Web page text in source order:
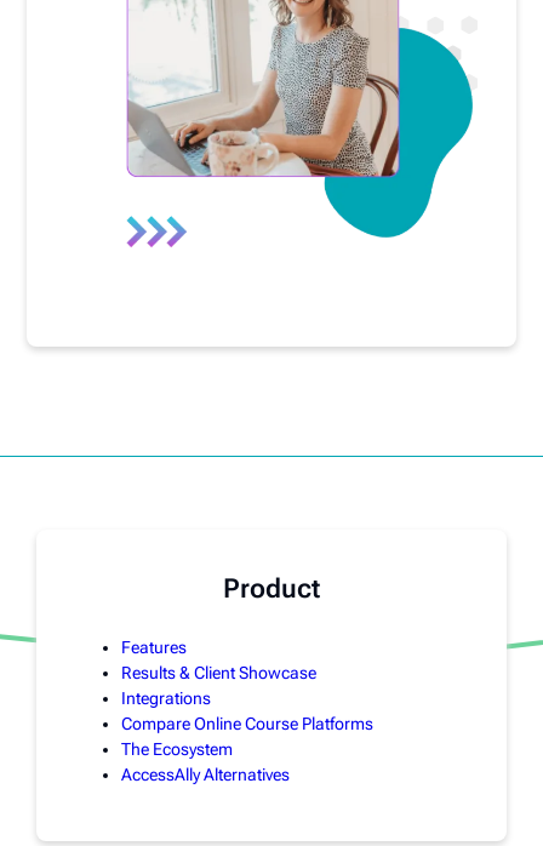
Product
Features
Results & Client Showcase
Integrations
Compare Online Course Platforms
The Ecosystem
AccessAlly Alternatives